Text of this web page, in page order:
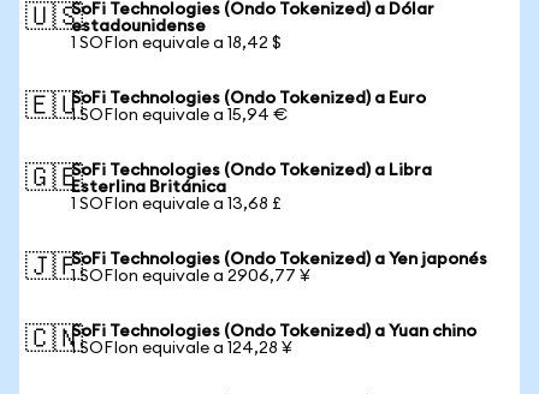
🇺🇸SoFi Technologies (Ondo Tokenized) a Dólar
estadounidense
1 SOFIon equivale a 18,42 $
🇪🇺SoFi Technologies (Ondo Tokenized) a Euro
1 SOFIon equivale a 15,94 €
🇬🇧SoFi Technologies (Ondo Tokenized) a Libra
Esterlina Británica
1 SOFIon equivale a 13,68 £
🇯🇵SoFi Technologies (Ondo Tokenized) a Yen japonés
1 SOFIon equivale a 2906,77 ¥
🇨🇳SoFi Technologies (Ondo Tokenized) a Yuan chino
1 SOFIon equivale a 124,28 ¥